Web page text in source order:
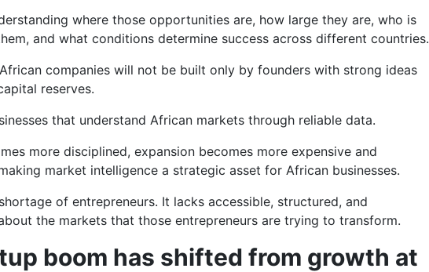
where those opportunities are, how large they are, who is
and what conditions determine success across different countries.
companies will not be built only by founders with strong ideas
reserves.
that understand African markets through reliable data.
more disciplined, expansion becomes more expensive and
market intelligence a strategic asset for African businesses.
of entrepreneurs. It lacks accessible, structured, and
the markets that those entrepreneurs are trying to transform.
boom has shifted from growth at